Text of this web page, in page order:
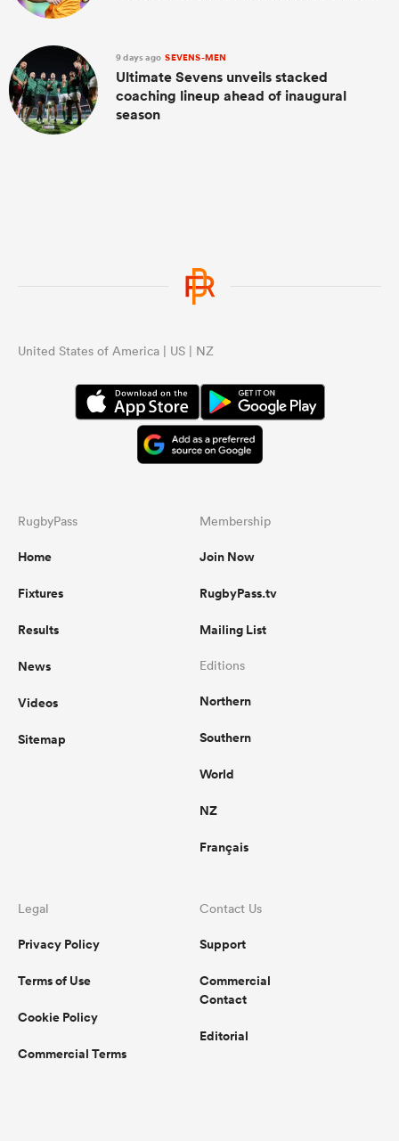
9 days ago SEVENS-MEN
Ultimate Sevens unveils stacked
coaching lineup ahead of inaugural
season
United States of America | US | NZ
RugbyPass
Home
Fixtures
Results
News
Videos
Sitemap
Membership
Join Now
RugbyPass.tv
Mailing List
Editions
Northern
Southern
World
NZ
Français
Legal
Privacy Policy
Terms of Use
Cookie Policy
Commercial Terms
Contact Us
Support
Commercial
Contact
Editorial